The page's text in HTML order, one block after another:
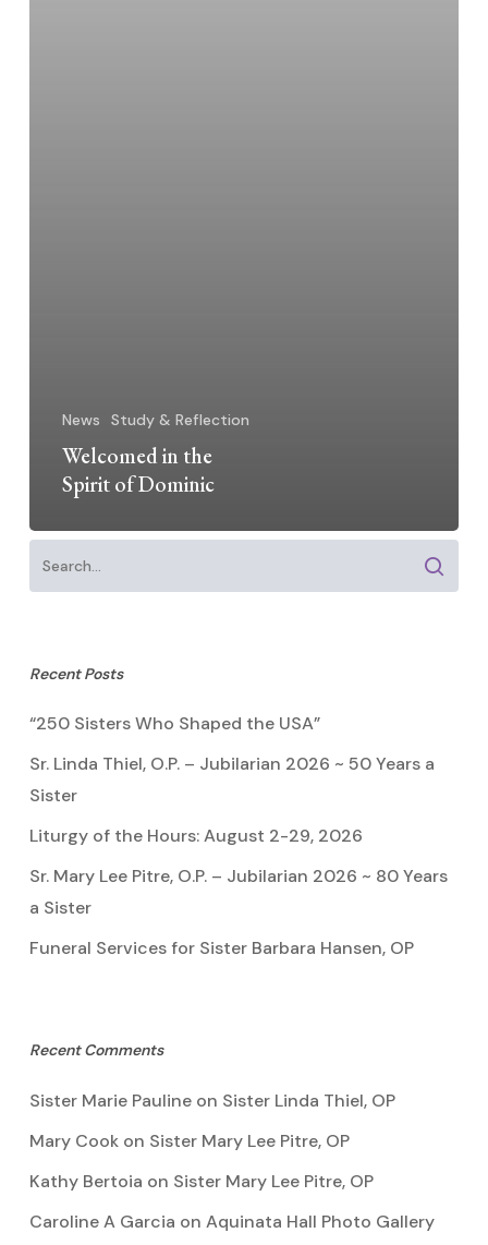
News Study & Reflection
Welcomed in the
Spirit of Dominic
Recent Posts
“250 Sisters Who Shaped the USA”
Sr. Linda Thiel, O.P. – Jubilarian 2026 ~ 50 Years a
Sister
Liturgy of the Hours: August 2-29, 2026
Sr. Mary Lee Pitre, O.P. – Jubilarian 2026 ~ 80 Years
a Sister
Funeral Services for Sister Barbara Hansen, OP
Recent Comments
Sister Marie Paulineon Sister Linda Thiel, OP
Mary Cookon Sister Mary Lee Pitre, OP
Kathy Bertoia on Sister Mary Lee Pitre, OP
Caroline A Garcia on Aquinata Hall Photo Gallery